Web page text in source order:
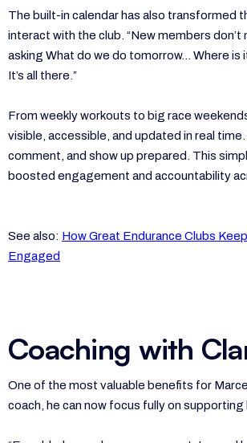
The built-in calendar has also transformed
interact with the club. “New members don’t
asking What do we do tomorrow… Where
It’s all there.”
From weekly workouts to big race
visible, accessible, and updated in real
comment, and show up prepared. This
boosted engagement and accountability
See also: How Great Endurance Clubs
Engaged
Coaching with
One of the most valuable benefits for
coach, he can now focus fully on